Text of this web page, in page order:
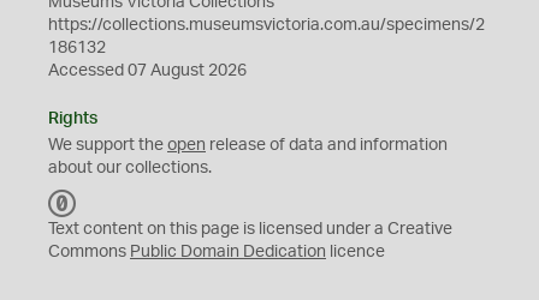
https://collections.museumsvictoria.com.au/specimens/2
186132
Accessed 07 August 2026
Rights
We support the open release of data and information
about our collections.
C
0
Text content on this page is licensed under a Creative
Commons Public Domain Dedication licence